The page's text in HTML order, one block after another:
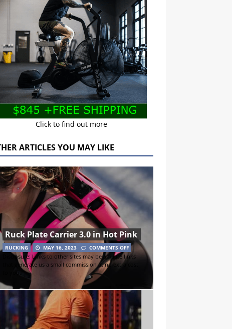
Click to find out more
ARTICLES YOU MAY LIKE
Ruck Plate Carrier 3.0 in Hot Pink
RUCKING MAY 16, 2023
COMMENTS OFF
Disclosure: Links to other sites may be affiliate links
that generate us a small commission at no extra cost